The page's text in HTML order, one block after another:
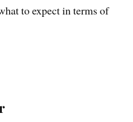
to expect in terms of